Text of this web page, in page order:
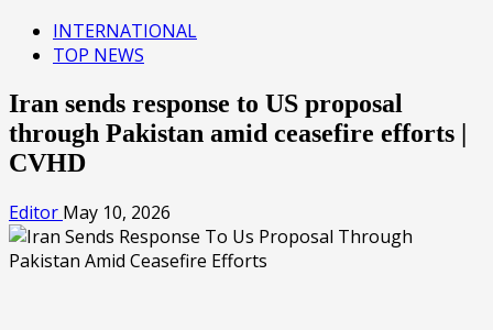
INTERNATIONAL
TOP NEWS
Iran sends response to US proposal
through Pakistan amid ceasefire efforts |
CVHD
Editor May 10, 2026